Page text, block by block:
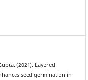
(2021). Layered
seed germination in